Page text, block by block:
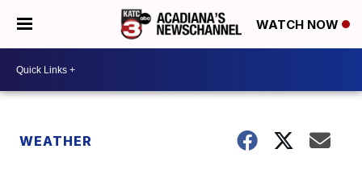
WATCH NOW
WEATHER